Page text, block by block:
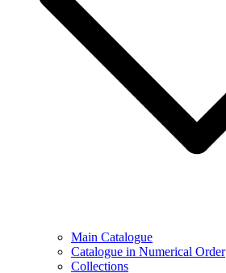
Main Catalogue
Catalogue in Numerical Order
Collections